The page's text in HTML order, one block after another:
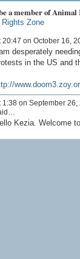
a member of
Zone
20:47 on October 16,
am desperately
in the US and
1:38 on September 26,
Kezia. Welcome